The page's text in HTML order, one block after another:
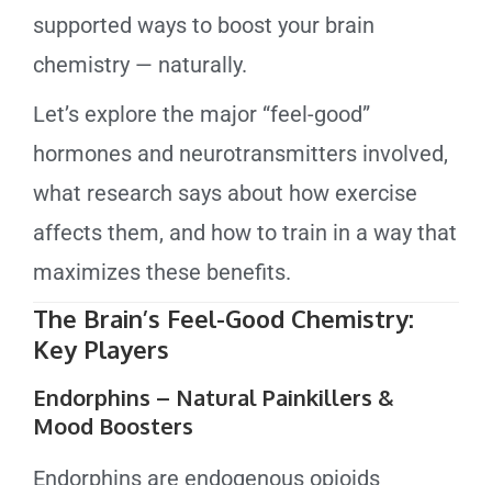
supported ways to boost your brain
chemistry — naturally.
Let’s explore the major “feel-good”
hormones and neurotransmitters involved,
what research says about how exercise
affects them, and how to train in a way that
maximizes these benefits.
The Brain’s Feel-Good Chemistry:
Key Players
Endorphins – Natural Painkillers &
Mood Boosters
Endorphins are endogenous opioids